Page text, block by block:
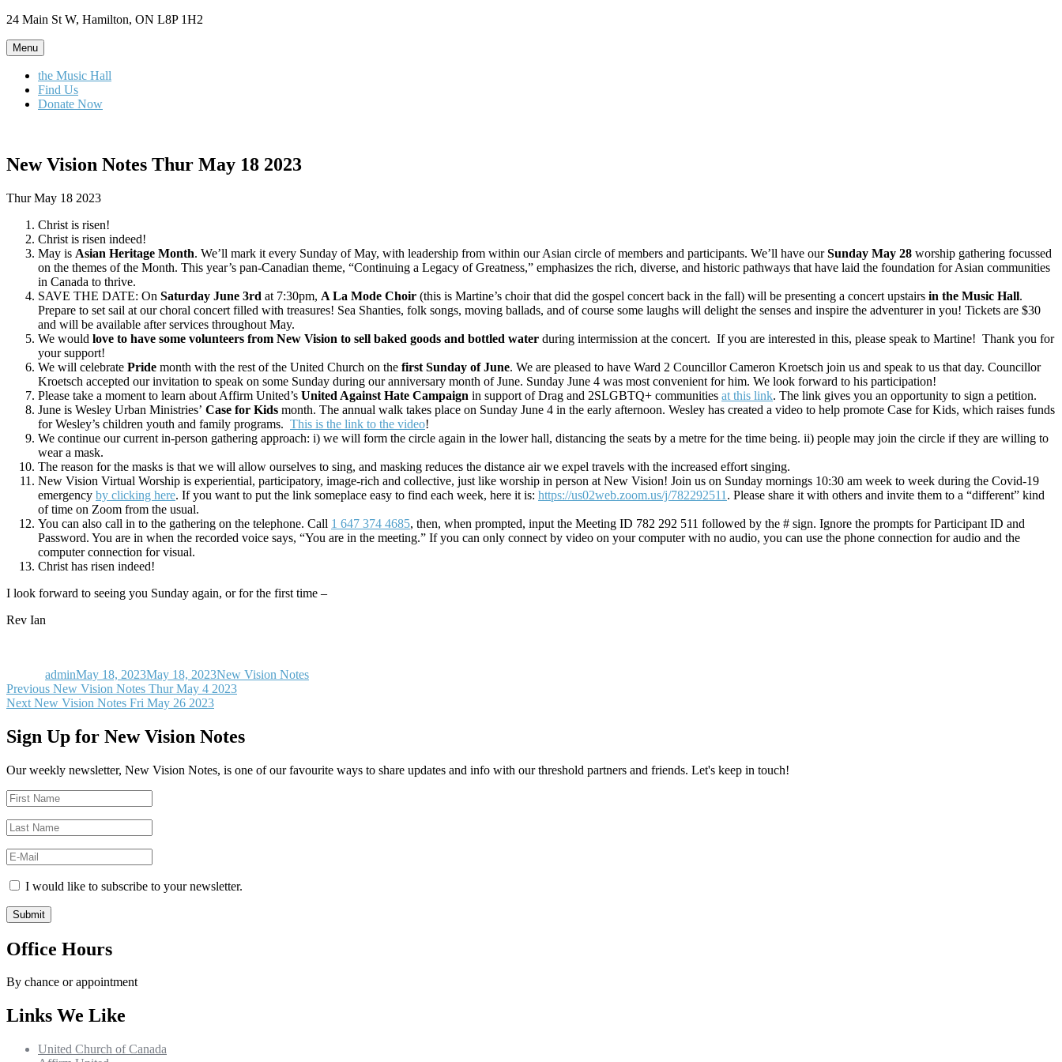
Skip
content
24 Main St W, Hamilton, ON L8P 1H2
Menu
the Music Hall
Find Us
Donate Now
New Vision Notes Thur May 18 2023
Thur May 18 2023
Christ is risen!
Christ is risen indeed!
May is Asian Heritage Month. We’ll mark it every Sunday of May, with leadership from within our Asian circle of members and participants. We’ll have ourSunday May 28 worship gathering focussed
on the themes of the Month. This year’s pan-Canadian theme, “Continuing a Legacy of Greatness,” emphasizes the rich, diverse, and historic pathways that have laid the foundation for Asian communities
in Canada to thrive.
SAVE THE DATE: On Saturday June 3rd at 7:30pm, A La Mode Choir (this is Martine’s choir that did the gospel concert back in the fall) will be presenting a concert upstairs in the Music Hall.
Prepare to set sail at our choral concert filled with treasures! Sea Shanties, folk songs, moving ballads, and of course some laughs will delight the senses and inspire the adventurer in you! Tickets are $30
and will be available after services throughout May.
We would love to have some volunteers from New Vision to sell baked goods and bottled water during intermission at the concert. If you are interested in this, please speak to Martine! Thank you for
your support!
We will celebrate Pride month with the rest of the United Church on the first Sunday of June. We are pleased to have Ward 2 Councillor Cameron Kroetsch join us and speak to us that day. Councillor
Kroetsch accepted our invitation to speak on some Sunday during our anniversary month of June. Sunday June 4 was most convenient for him. We look forward to his participation!
Please take a moment to learn about Affirm United’s United Against Hate Campaign in support of Drag and 2SLGBTQ+ communities at this link. The link gives you an opportunity to sign a petition.
June is Wesley Urban Ministries’ Case for Kids month. The annual walk takes place on Sunday June 4 in the early afternoon. Wesley has created a video to help promote Case for Kids, which raises funds
for Wesley’s children youth and family programs. This is the link to the video!
We continue our current in-person gathering approach: i) we will form the circle again in the lower hall, distancing the seats by a metre for the time being. ii) people may join the circle if they are willing to
wear a mask.
The reason for the masks is that we will allow ourselves to sing, and masking reduces the distance air we expel travels with the increased effort singing.
New Vision Virtual Worship is experiential, participatory, image-rich and collective, just like worship in person at New Vision! Join us on Sunday mornings 10:30 am week to week during the Covid-19
emergency by clicking here. If you want to put the link someplace easy to find each week, here it is: https://us02web.zoom.us/j/782292511 . Please share it with others and invite them to a “different” kind
of time on Zoom from the usual.
You can also call in to the gathering on the telephone. Call 1 647 374 4685, then, when prompted, input the Meeting ID 782 292 511 followed by the # sign. Ignore the prompts for Participant ID and
Password. You are in when the recorded voice says, “You are in the meeting.” If you can only connect by video on your computer with no audio, you can use the phone connection for audio and the
computer connection for visual.
Christ has risen indeed!
I look forward to seeing you Sunday again, or for the first time –
Rev Ian
adminMay 18, 2023May 18, 2023New Vision Notes
Post
navigation
Previous Previous
post:
New Vision Notes Thur May 4 2023
Next Next
New Vision Notes Fri May 26 2023
Sign Up for New Vision Notes
Our weekly newsletter, New Vision Notes, is one of our favourite ways to share updates and info with our threshold partners and friends. Let's keep in touch!
I would like to subscribe to your newsletter.
Office Hours
By chance or appointment
Links We Like
United Church of Canada